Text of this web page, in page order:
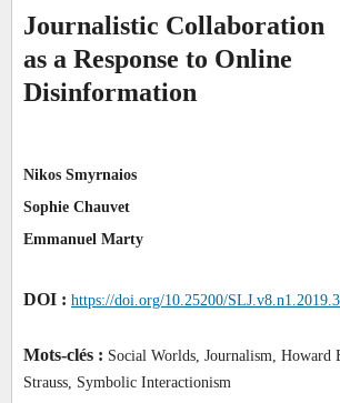
Journalistic Collaboration
as a Response to Online
Disinformation
Nikos Smyrnaios
Sophie Chauvet
Emmanuel Marty
DOI : https://doi.org/10.25200/
Mots-clés : Social Worlds, Journalism, Howard
Strauss, Symbolic Interactionism